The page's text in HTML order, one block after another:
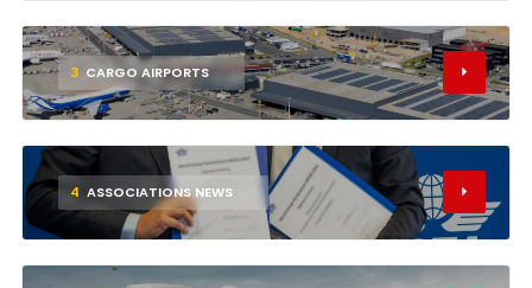
3 CARGO AIRPORTS
4 ASSOCIATIONS NEWS